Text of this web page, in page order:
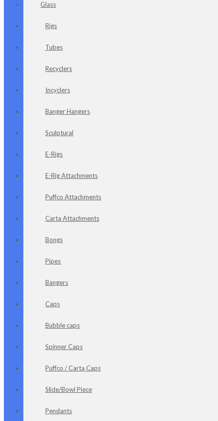
Glass
Rigs
Tubes
Recyclers
Incyclers
Banger Hangers
Sculptural
E-Rigs
E-Rig Attachments
Puffco Attachments
Carta Attachments
Bongs
Pipes
Bangers
Caps
Bubble caps
Spinner Caps
Puffco / Carta Caps
Slide/Bowl Piece
Pendants